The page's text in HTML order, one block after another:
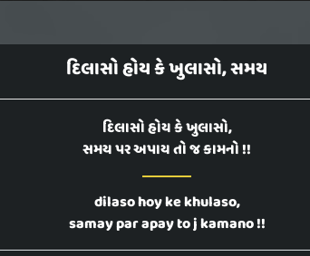
દિલાસો હોય કે ખુલાસો, સમય
દિલાસો હોય કે ખુલાસો,
સમય પર અપાય તો જ કામનો !!
dilaso hoy ke khulaso,
samay par apay to j kamano !!